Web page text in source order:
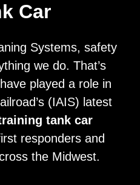
Car
Systems, safety
we do. That’s
played a role in
(IAIS) latest
tank car
responders and
the Midwest.